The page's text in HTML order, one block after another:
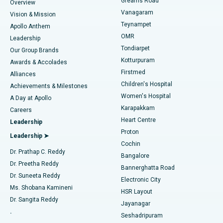
Find Pediatric
Find Dermatologist
Find Urologist
Find Diabetologist
Find Gynecologist
Best Heart Centre in Thousand Lights, Chennai
Best Hospital in Jubilee Hills, Hyderabad
Best Hospital in Tondiarpet, Chennai
Best Hospital in Kotturpuram, Chennai
Best Hospital in Kovai Road, Karur
Best Hospital in Karapakkam, Chennai
Best Hospital in Arilova, Vizag
Best Hospital in Kanpur Road, Lucknow
Best Hospital in Sector-26, Noida
Best Hospital in Gandhinagar, Ahmedabad
Best Hospital in Aragonda, Andhra Pradesh
Sleeve Gastrectomy
Lasik Surgery
Liposuction
Coronary Angiogram
Transcatheter Aortic Valve Replacement
MitraClip Valve Repair
Minimally Invasive Cardiac Surgery
Catheter Ablation
ACL Reconstruction Surgery
Reverse Shoulder Replacement
Overview
Vision & Mission
Apollo Anthem
Leadership
Our Group Brands
Awards & Accolades
Alliances
Achievements & Milestones
A Day at Apollo
Careers
Leadership
Leadership ➤
Dr. Prathap C. Reddy
Dr. Preetha Reddy
Dr. Suneeta Reddy
Ms. Shobana Kamineni
Dr. Sangita Reddy
.
Vanagaram
Teynampet
OMR
Tondiarpet
Kotturpuram
Firstmed
Children's Hospital
Women's Hospital
Karapakkam
Heart Centre
Proton
Cochin
Bangalore
Bannerghatta Road
Electronic City
HSR Layout
Jayanagar
Seshadripuram